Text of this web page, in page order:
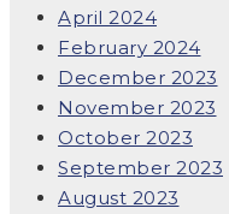
April 2024
February 2024
December 2023
November 2023
October 2023
September 2023
August 2023